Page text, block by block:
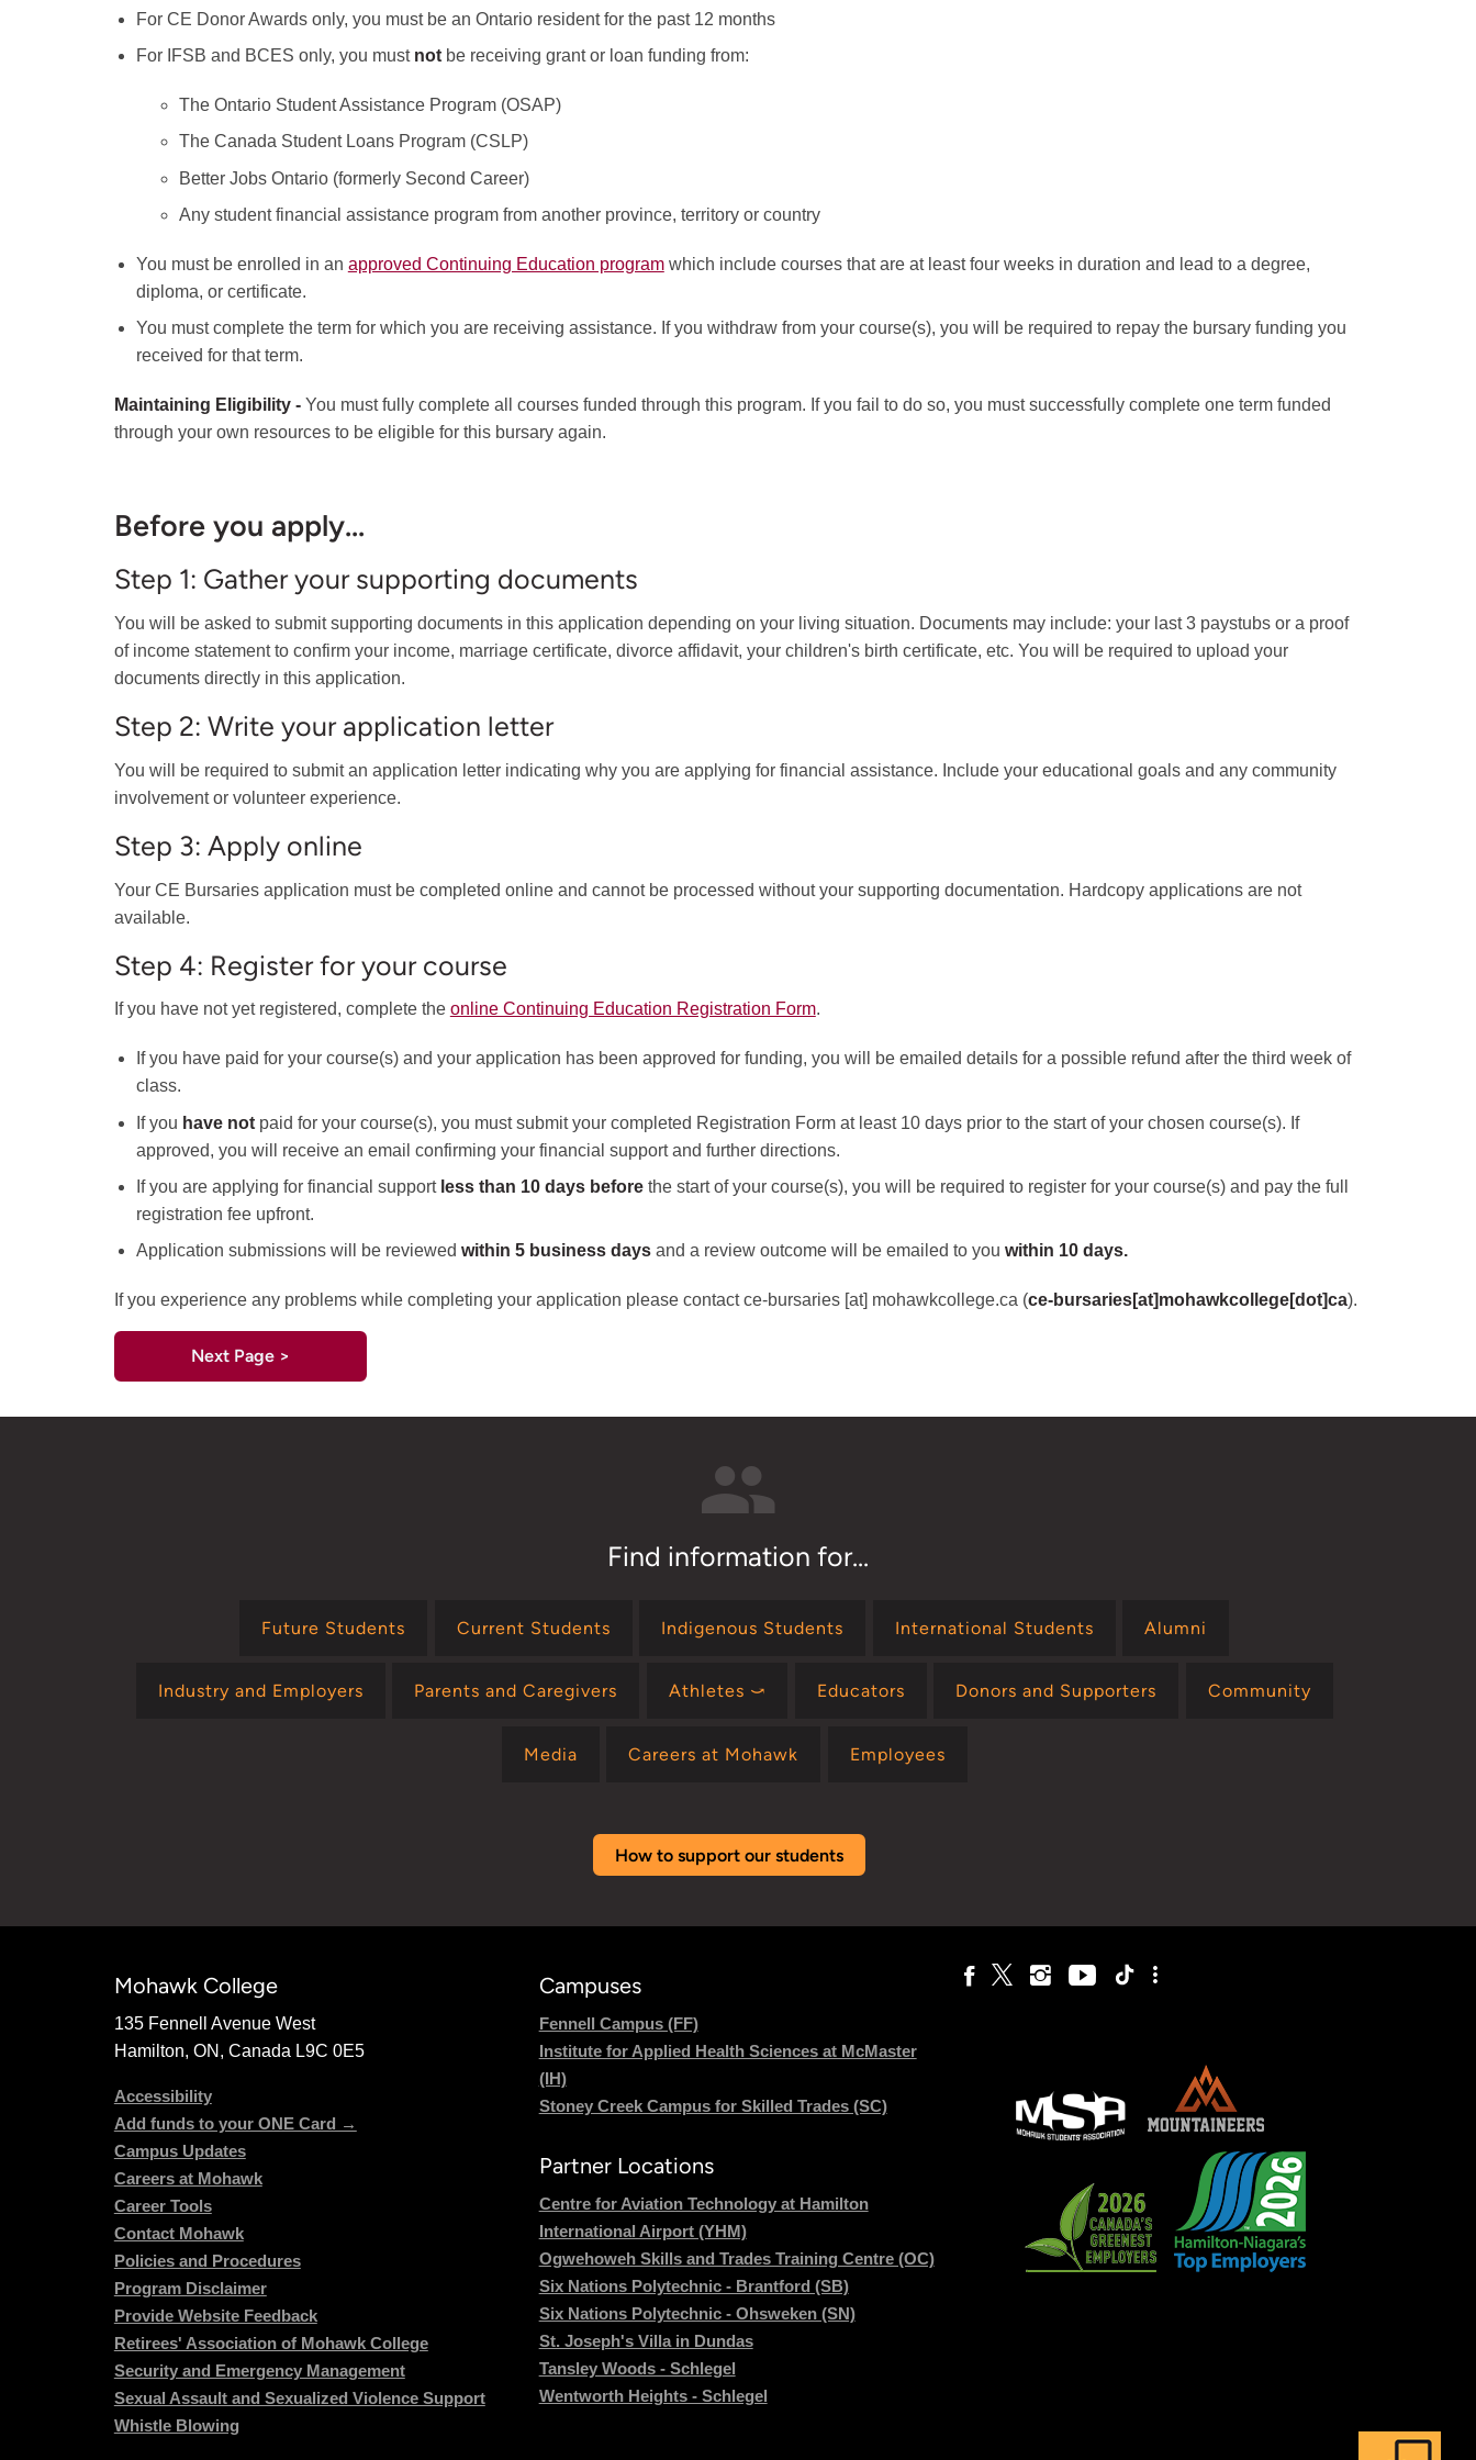
For CE Donor Awards only, you must be an Ontario resident for the past 12 months
For IFSB and BCES only, you must notbe receiving grant or loan funding from:
The Ontario Student Assistance Program (OSAP)
The Canada Student Loans Program (CSLP)
Better Jobs Ontario (formerly Second Career)
Any student financial assistance program from another province, territory or country
You must be enrolled in an approved Continuing Education programwhich include courses that are at least four weeks in duration and lead to a degree,
diploma, or certificate.
You must complete the term for which you are receiving assistance. If you withdraw from your course(s), you will be required to repay the bursary funding you
received for that term.
Maintaining Eligibility - You must fully complete all courses funded through this program. If you fail to do so, you must successfully complete one term funded
through your own resources to be eligible for this bursary again.
Before you apply...
Step 1: Gather your supporting documents
You will be asked to submit supporting documents in this application depending on your living situation. Documents may include: your last 3 paystubs or a proof
of income statement to confirm your income, marriage certificate, divorce affidavit, your children's birth certificate, etc. You will be required to upload your
documents directly in this application.
Step 2: Write your application letter
You will be required to submit an application letter indicating why you are applying for financial assistance. Include your educational goals and any community
involvement or volunteer experience.
Step 3: Apply online
Your CE Bursaries application must be completed online and cannot be processed without your supporting documentation. Hardcopy applications are not
available.
Step 4: Register for your course
If you have not yet registered, complete the online Continuing Education Registration Form.
If you have paid for your course(s) and your application has been approved for funding, you will be emailed details for a possible refund after the third week of
class.
If you have notpaid for your course(s), you must submit your completed Registration Form at least 10 days prior to the start of your chosen course(s). If
approved, you will receive an email confirming your financial support and further directions.
If you are applying for financial support less than 10 days beforethe start of your course(s), you will be required to register for your course(s) and pay the full
registration fee upfront.
Application submissions will be reviewed within 5 business daysand a review outcome will be emailed to you within 10 days.
If you experience any problems while completing your application please contactce-bursaries[at] mohawkcollege.ca (ce-bursaries[at]mohawkcollege[dot]ca).
Find information for...
Future Students Current Students Indigenous Students International Students Alumni
Industry and Employers Parents and Caregivers Athletes ⤻ Educators Donors and Supporters Community
Media Careers at Mohawk Employees
How to support our students
Mohawk College
135 Fennell Avenue West
Hamilton, ON, Canada L9C 0E5
Accessibility
Add funds to your ONE Card →
Campus Updates
Careers at Mohawk
Career Tools
Contact Mohawk
Policies and Procedures
Program Disclaimer
Provide Website Feedback
Retirees' Association of Mohawk College
Security and Emergency Management
Sexual Assault and Sexualized Violence Support
Whistle Blowing
Campuses
Fennell Campus (FF)
Institute for Applied Health Sciences at McMaster
(IH)
Stoney Creek Campus for Skilled Trades (SC)
Partner Locations
Centre for Aviation Technology at Hamilton
International Airport (YHM)
Ogwehoweh Skills and Trades Training Centre (OC)
Six Nations Polytechnic - Brantford (SB)
Six Nations Polytechnic - Ohsweken (SN)
St. Joseph's Villa in Dundas
Tansley Woods - Schlegel
Wentworth Heights - Schlegel